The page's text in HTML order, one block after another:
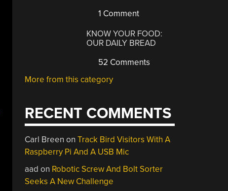
1 Comment
KNOW YOUR FOOD:
OUR DAILY BREAD
52 Comments
More from this category
RECENT COMMENTS
Carl Breen onTrack Bird Visitors With A
Raspberry Pi And A USB Mic
aad on Robotic Screw And Bolt Sorter
Seeks A New Challenge